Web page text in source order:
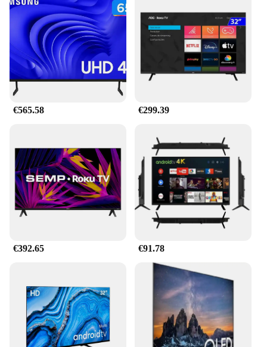
Moreover, the energy-efficient design means that
these bulbs consume less power while delivering
high luminosity. This not only extends the life of
your bulbs but also contributes to a greener
environment. Installation is a breeze, and with the
right parts and accessories, you can easily upgrade
your vehicle's lighting without the need for
professional assistance.
**Versatile and Convenient**
not just for sale; they are a versatile solution for a
wide range of vehicles. Whether you're looking to
enhance the lighting of your motorcycle, car, or
truck, these bulbs are the perfect fit. They are
available in sets, making them an ideal choice for
wholesale vendors and suppliers. The sleek design
and energy-efficient performance make them a
popular choice among those seeking to upgrade
their vehicle's lighting without compromising on
bulbs, you can enjoy a safer and more comfortable
driving experience, day or night.
€565.58 €299.39
€392.65 €91.78